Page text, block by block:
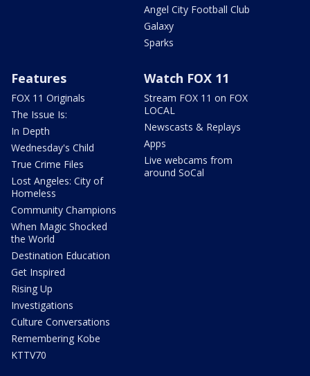
Angel City Football Club
Galaxy
Sparks
Features
FOX 11 Originals
The Issue Is:
In Depth
Wednesday's Child
True Crime Files
Lost Angeles: City of
Homeless
Community Champions
When Magic Shocked
the World
Destination Education
Get Inspired
Rising Up
Investigations
Culture Conversations
Remembering Kobe
KTTV70
Watch FOX 11
Stream FOX 11 on FOX
LOCAL
Newscasts & Replays
Apps
Live webcams from
around SoCal